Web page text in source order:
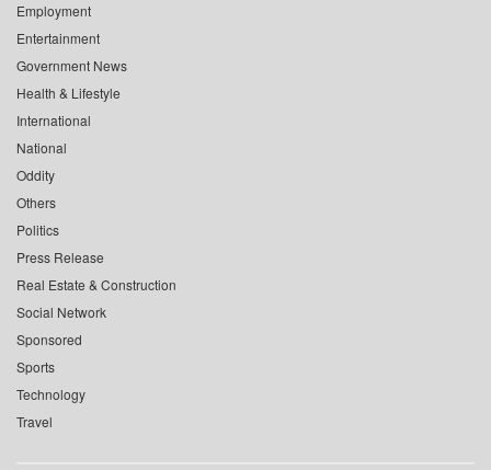
Employment
Entertainment
Government News
Health & Lifestyle
International
National
Oddity
Others
Politics
Press Release
Real Estate & Construction
Social Network
Sponsored
Sports
Technology
Travel